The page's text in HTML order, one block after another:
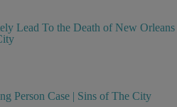
Lead To the Death of New Orleans
Person Case | Sins of The City